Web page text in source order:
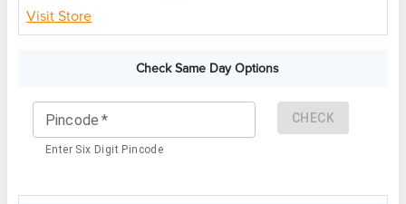
Visit Store
Check Same Day Options
Pincode *
Enter Six Digit Pincode
CHECK